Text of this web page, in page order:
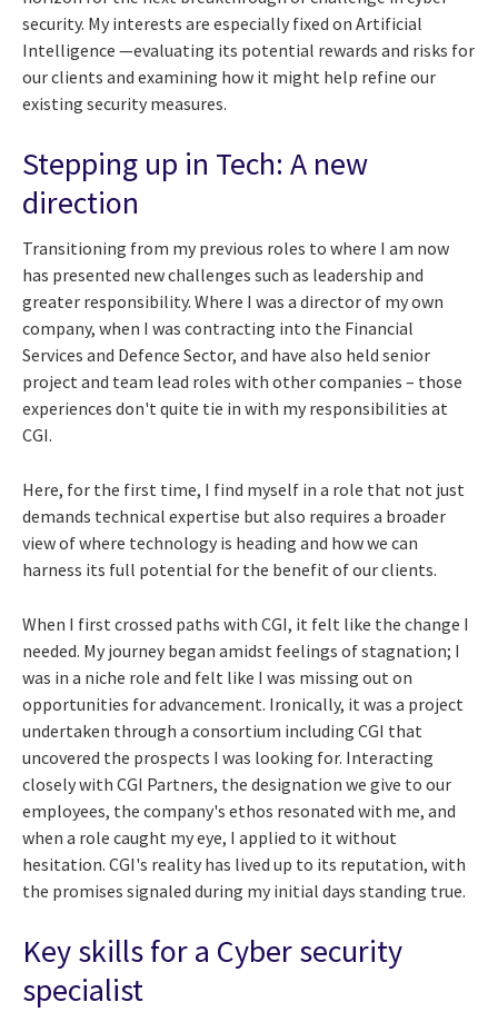
security. My interests are especially fixed on Artificial
Intelligence —evaluating its potential rewards and risks for
our clients and examining how it might help refine our
existing security measures.
Stepping up in Tech: A new
direction
Transitioning from my previous roles to where I am now
has presented new challenges such as leadership and
greater responsibility. Where I was a director of my own
company, when I was contracting into the Financial
Services and Defence Sector, and have also held senior
project and team lead roles with other companies – those
experiences don't quite tie in with my responsibilities at
CGI.
Here, for the first time, I find myself in a role that not just
demands technical expertise but also requires a broader
view of where technology is heading and how we can
harness its full potential for the benefit of our clients.
When I first crossed paths with CGI, it felt like the change I
needed. My journey began amidst feelings of stagnation; I
was in a niche role and felt like I was missing out on
opportunities for advancement. Ironically, it was a project
undertaken through a consortium including CGI that
uncovered the prospects I was looking for. Interacting
closely with CGI Partners, the designation we give to our
employees, the company's ethos resonated with me, and
when a role caught my eye, I applied to it without
hesitation. CGI's reality has lived up to its reputation, with
the promises signaled during my initial days standing true.
Key skills for a Cyber security
specialist